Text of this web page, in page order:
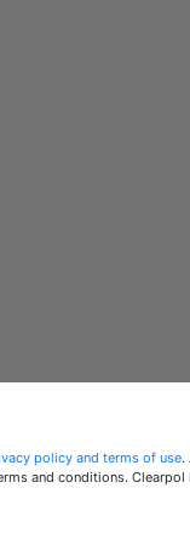
policy and terms of use.
and conditions. Clearpol